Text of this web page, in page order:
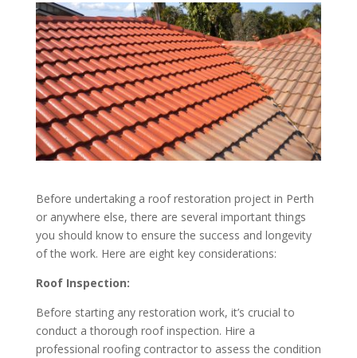
Before undertaking a roof restoration project in Perth
or anywhere else, there are several important things
you should know to ensure the success and longevity
of the work. Here are eight key considerations:
Roof Inspection:
Before starting any restoration work, it’s crucial to
conduct a thorough roof inspection. Hire a
professional roofing contractor to assess the condition